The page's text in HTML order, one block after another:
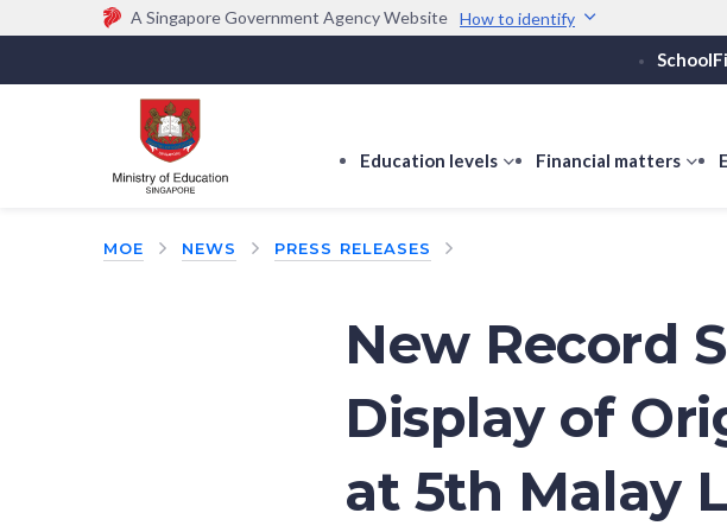
A Singapore Government Agency Website How to identify
Official website links end with .gov.sg
Government agencies communicate via
(e.g. go.gov.sg/open).
Trusted websites
Education levels
showFinancial matters
MOE NEWS PRESS RELEASES
New Record
Display of
at 5th Malay